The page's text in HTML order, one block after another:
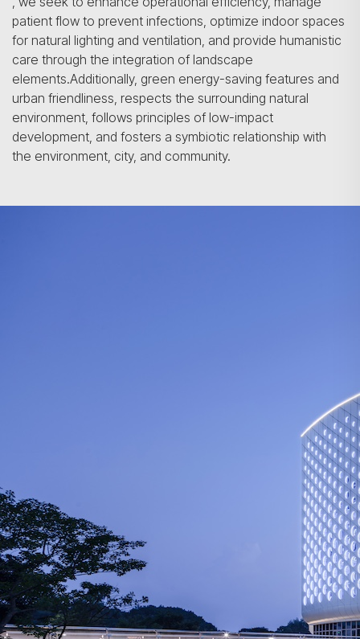
patient flow to prevent infections, optimize indoor spaces
for natural lighting and ventilation, and provide humanistic
care through the integration of landscape
elements.Additionally, green energy-saving features and
urban friendliness, respects the surrounding natural
environment, follows principles of low-impact
development, and fosters a symbiotic relationship with
the environment, city, and community.